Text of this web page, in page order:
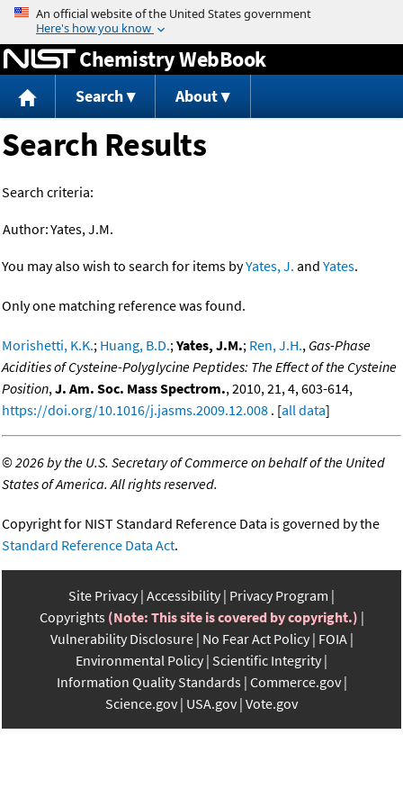
Jump to content
Chemistry WebBook
Search About
Search Results
Search criteria:
Author:Yates, J.M.
You may also wish to search for items byYates, J. and Yates.
Only one matching reference was found.
Morishetti, K.K.; Huang, B.D.;Yates, J.M.; Ren, J.H., Gas-Phase
Acidities of Cysteine-Polyglycine Peptides: The Effect of the Cysteine
Position,J. Am. Soc. Mass Spectrom., 2010, 21, 4, 603-614,
https://doi.org/10.1016/j.jasms.2009.12.008 . [all data]
©2026 by the U.S. Secretary of Commerce on behalf of the United
States of America. All rights reserved.
Copyright for NIST Standard Reference Data is governed by the
Standard Reference Data Act.
Site Privacy Accessibility Privacy Program
Copyrights (Note: This site is covered by copyright.)
Vulnerability Disclosure No Fear Act Policy FOIA
Environmental Policy Scientific Integrity
Information Quality Standards Commerce.gov
Science.gov USA.gov Vote.gov